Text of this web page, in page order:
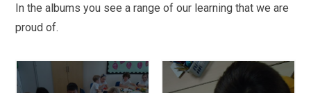
In the albums you see a range of our learning that we are
proud of.